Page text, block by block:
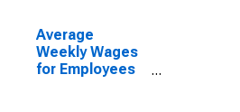
Morganton, NC
(MSA)
(DISCONTINUED)
Average
Weekly Wages
for Employees